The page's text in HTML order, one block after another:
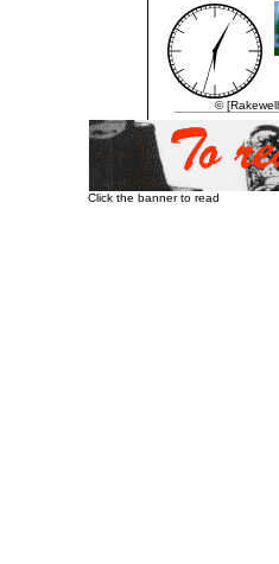
©
Click the banner to read